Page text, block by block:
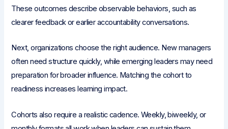
These outcomes describe observable behaviors, such as
clearer feedback or earlier accountability conversations.
Next, organizations choose the right audience. New managers
often need structure quickly, while emerging leaders may need
preparation for broader influence. Matching the cohort to
readiness increases learning impact.
Cohorts also require a realistic cadence. Weekly, biweekly, or